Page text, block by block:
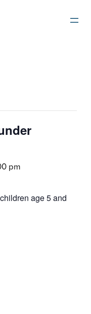
pm
age 5 and